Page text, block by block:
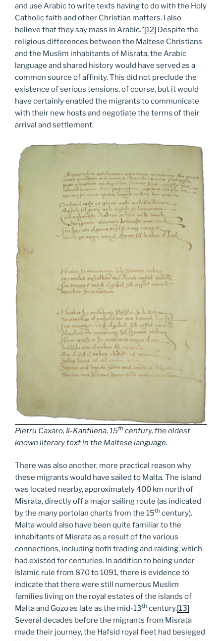
and use Arabic to write texts having to do with the Holy
Catholic faith and other Christian matters. I also
believe that they say mass in Arabic.”[12] Despite the
religious differences between the Maltese Christians
and the Muslim inhabitants of Misrata, the Arabic
language and shared history would have served as a
common source of affinity. This did not preclude the
existence of serious tensions, of course, but it would
have certainly enabled the migrants to communicate
with their new hosts and negotiate the terms of their
arrival and settlement.
Pietru Caxaro, Il-Kantilena, 15th century, the oldest
known literary text in the Maltese language.
There was also another, more practical reason why
these migrants would have sailed to Malta. The island
was located nearby, approximately 400 km north of
Misrata, directly off a major sailing route (as indicated
by the many portolan charts from the 15th century).
Malta would also have been quite familiar to the
inhabitants of Misrata as a result of the various
connections, including both trading and raiding, which
had existed for centuries. In addition to being under
Islamic rule from 870 to 1091, there is evidence to
indicate that there were still numerous Muslim
families living on the royal estates of the islands of
Malta and Gozo as late as the mid-13th century.[13]
Several decades before the migrants from Misrata
made their journey, the Hafsid royal fleet had besieged